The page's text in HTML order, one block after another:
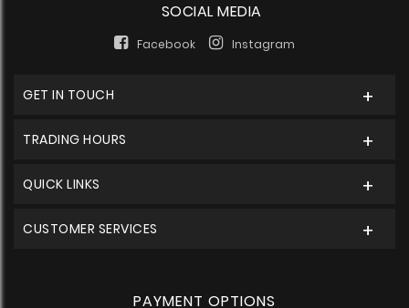
SOCIAL MEDIA
Facebook Instagram
GET IN TOUCH
TRADING HOURS
QUICK LINKS
CUSTOMER SERVICES
PAYMENT OPTIONS